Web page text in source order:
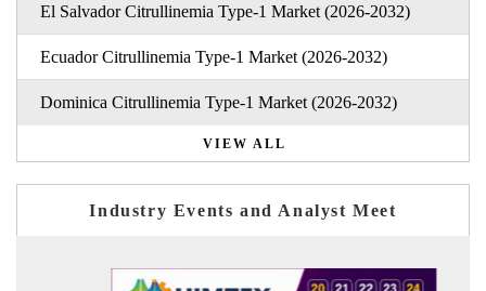
El Salvador Citrullinemia Type-1 Market (2026-2032)
Ecuador Citrullinemia Type-1 Market (2026-2032)
Dominica Citrullinemia Type-1 Market (2026-2032)
VIEW ALL
Industry Events and Analyst Meet